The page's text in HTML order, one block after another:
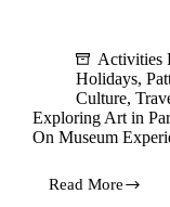
Activities
Holidays,
Culture,
Exploring Art in
On Museum
Read MoreExploring